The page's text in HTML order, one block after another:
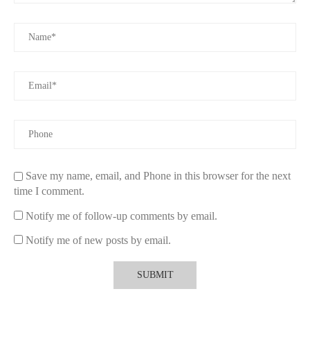
Save my name, email, and Phone in this browser for the next
time I comment.
Notify me of follow-up comments by email.
Notify me of new posts by email.